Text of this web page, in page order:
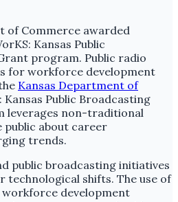
of Commerce awarded
Kansas Public
program. Public radio
for workforce development
Kansas Department of
Kansas Public Broadcasting
leverages non-traditional
about career
trends.
public broadcasting initiatives
technological shifts. The use of
development